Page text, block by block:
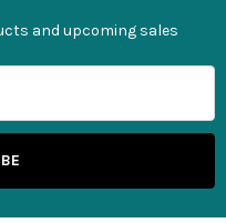
and upcoming sales